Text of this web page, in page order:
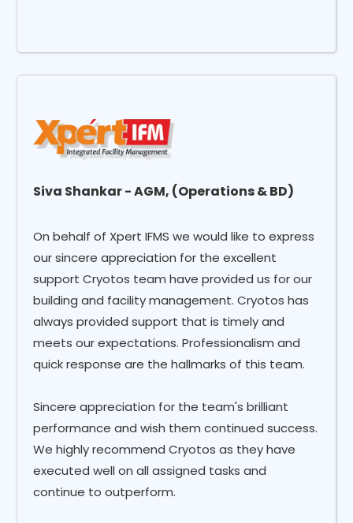
Siva Shankar - AGM, (Operations & BD)
On behalf of Xpert IFMS we would like to express
our sincere appreciation for the excellent
support Cryotos team have provided us for our
building and facility management. Cryotos has
always provided support that is timely and
meets our expectations. Professionalism and
quick response are the hallmarks of this team.
Sincere appreciation for the team's brilliant
performance and wish them continued success.
We highly recommend Cryotos as they have
executed well on all assigned tasks and
continue to outperform.